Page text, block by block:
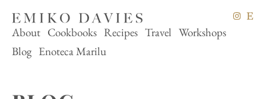
About Cookbooks Recipes Travel Workshops
Blog Enoteca Marilu